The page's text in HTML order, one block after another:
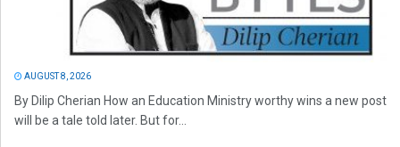
AUGUST 8, 2026
By Dilip Cherian How an Education Ministry worthy wins a new post
will be a tale told later. But for...